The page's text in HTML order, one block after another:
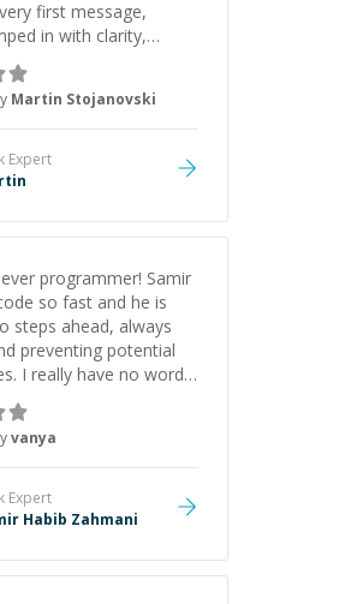
first message,
in with clarity,
impressive technical
solved the problem —
fast he solved it. He
to explain the root
was
the whole
refreshing. He went the
make sure the
clean and successful.
Martin Stojanovski
Expert
programmer! Samir
so fast and he is
steps ahead, always
preventing potential
I really have no words
you for all the times
me.
vanya
Expert
Habib Zahmani